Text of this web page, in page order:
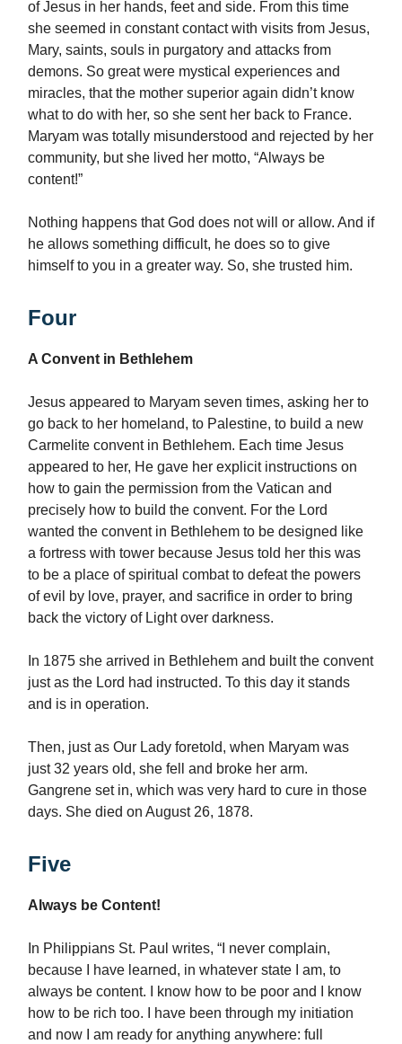
of Jesus in her hands, feet and side. From this time
she seemed in constant contact with visits from Jesus,
Mary, saints, souls in purgatory and attacks from
demons. So great were mystical experiences and
miracles, that the mother superior again didn’t know
what to do with her, so she sent her back to France.
Maryam was totally misunderstood and rejected by her
community, but she lived her motto, “Always be
content!”
Nothing happens that God does not will or allow. And if
he allows something difficult, he does so to give
himself to you in a greater way. So, she trusted him.
Four
A Convent in Bethlehem
Jesus appeared to Maryam seven times, asking her to
go back to her homeland, to Palestine, to build a new
Carmelite convent in Bethlehem. Each time Jesus
appeared to her, He gave her explicit instructions on
how to gain the permission from the Vatican and
precisely how to build the convent. For the Lord
wanted the convent in Bethlehem to be designed like
a fortress with tower because Jesus told her this was
to be a place of spiritual combat to defeat the powers
of evil by love, prayer, and sacrifice in order to bring
back the victory of Light over darkness.
In 1875 she arrived in Bethlehem and built the convent
just as the Lord had instructed. To this day it stands
and is in operation.
Then, just as Our Lady foretold, when Maryam was
just 32 years old, she fell and broke her arm.
Gangrene set in, which was very hard to cure in those
days. She died on August 26, 1878.
Five
Always be Content!
In Philippians St. Paul writes, “I never complain,
because I have learned, in whatever state I am, to
always be content. I know how to be poor and I know
how to be rich too. I have been through my initiation
and now I am ready for anything anywhere: full